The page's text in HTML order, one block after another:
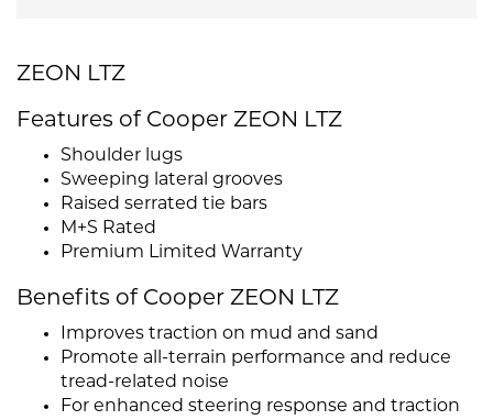
ZEON LTZ
Features of Cooper ZEON LTZ
Shoulder lugs
Sweeping lateral grooves
Raised serrated tie bars
M+S Rated
Premium Limited Warranty
Benefits of Cooper ZEON LTZ
Improves traction on mud and sand
Promote all-terrain performance and reduce
tread-related noise
For enhanced steering response and traction